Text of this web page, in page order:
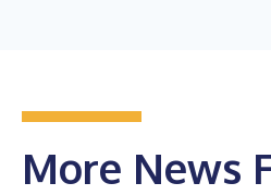
More News